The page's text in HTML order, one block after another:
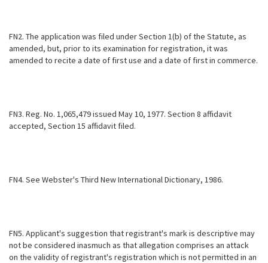
FN2. The application was filed under Section 1(b) of the Statute, as
amended, but, prior to its examination for registration, it was
amended to recite a date of first use and a date of first in commerce.
FN3. Reg. No. 1,065,479 issued May 10, 1977. Section 8 affidavit
accepted, Section 15 affidavit filed.
FN4. See Webster's Third New International Dictionary, 1986.
FN5. Applicant's suggestion that registrant's mark is descriptive may
not be considered inasmuch as that allegation comprises an attack
on the validity of registrant's registration which is not permitted in an